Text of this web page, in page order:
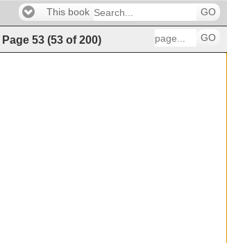
This book GO
Page 53 (53 of200) GO